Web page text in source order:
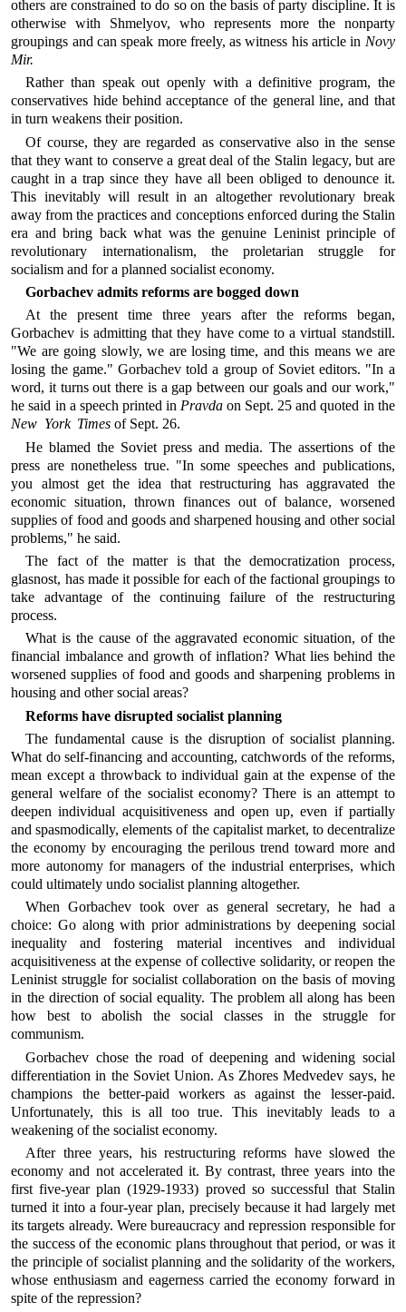
others are constrained to do so on the basis of party discipline. It is
otherwise with Shmelyov, who represents more the nonparty
groupings and can speak more freely, as witness his article in Novy
Mir.
Rather than speak out openly with a definitive program, the
conservatives hide behind acceptance of the general line, and that
in turn weakens their position.
Of course, they are regarded as conservative also in the sense
that they want to conserve a great deal of the Stalin legacy, but are
caught in a trap since they have all been obliged to denounce it.
This inevitably will result in an altogether revolutionary break
away from the practices and conceptions enforced during the Stalin
era and bring back what was the genuine Leninist principle of
revolutionary internationalism, the proletarian struggle for
socialism and for a planned socialist economy.
Gorbachev admits reforms are bogged down
At the present time three years after the reforms began,
Gorbachev is admitting that they have come to a virtual standstill.
"We are going slowly, we are losing time, and this means we are
losing the game." Gorbachev told a group of Soviet editors. "In a
word, it turns out there is a gap between our goals and our work,"
he said in a speech printed in Pravda on Sept. 25 and quoted in the
New York Timesof Sept. 26.
He blamed the Soviet press and media. The assertions of the
press are nonetheless true. "In some speeches and publications,
you almost get the idea that restructuring has aggravated the
economic situation, thrown finances out of balance, worsened
supplies of food and goods and sharpened housing and other social
problems," he said.
The fact of the matter is that the democratization process,
glasnost, has made it possible for each of the factional groupings to
take advantage of the continuing failure of the restructuring
process.
What is the cause of the aggravated economic situation, of the
financial imbalance and growth of inflation? What lies behind the
worsened supplies of food and goods and sharpening problems in
housing and other social areas?
Reforms have disrupted socialist planning
The fundamental cause is the disruption of socialist planning.
What do self-financing and accounting, catchwords of the reforms,
mean except a throwback to individual gain at the expense of the
general welfare of the socialist economy? There is an attempt to
deepen individual acquisitiveness and open up, even if partially
and spasmodically, elements of the capitalist market, to decentralize
the economy by encouraging the perilous trend toward more and
more autonomy for managers of the industrial enterprises, which
could ultimately undo socialist planning altogether.
When Gorbachev took over as general secretary, he had a
choice: Go along with prior administrations by deepening social
inequality and fostering material incentives and individual
acquisitiveness at the expense of collective solidarity, or reopen the
Leninist struggle for socialist collaboration on the basis of moving
in the direction of social equality. The problem all along has been
how best to abolish the social classes in the struggle for
communism.
Gorbachev chose the road of deepening and widening social
differentiation in the Soviet Union. As Zhores Medvedev says, he
champions the better-paid workers as against the lesser-paid.
Unfortunately, this is all too true. This inevitably leads to a
weakening of the socialist economy.
After three years, his restructuring reforms have slowed the
economy and not accelerated it. By contrast, three years into the
first five-year plan (1929-1933) proved so successful that Stalin
turned it into a four-year plan, precisely because it had largely met
its targets already. Were bureaucracy and repression responsible for
the success of the economic plans throughout that period, or was it
the principle of socialist planning and the solidarity of the workers,
whose enthusiasm and eagerness carried the economy forward in
spite of the repression?